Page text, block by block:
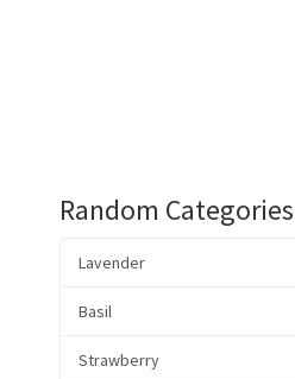
Random Categories
Lavender
Basil
Strawberry